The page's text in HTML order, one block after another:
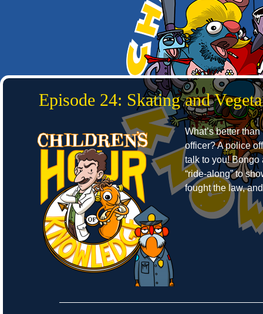
Episode 24: Skating and
What’s better
officer? A police
talk to you! Bongo
“ride-along” to
fought the law,